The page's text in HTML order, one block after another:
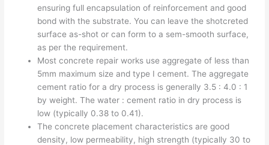
ensuring full encapsulation of reinforcement and good
bond with the substrate. You can leave the shotcreted
surface as-shot or can form to a sem-smooth surface,
as per the requirement.
Most concrete repair works use aggregate of less than
5mm maximum size and type I cement. The aggregate
cement ratio for a dry process is generally 3.5 : 4.0 : 1
by weight. The water : cement ratio in dry process is
low (typically 0.38 to 0.41).
The concrete placement characteristics are good
density, low permeability, high strength (typically 30 to